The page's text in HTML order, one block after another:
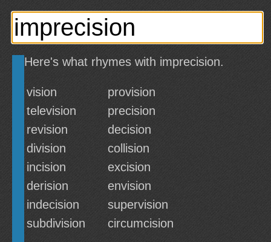
Here's what rhymes with imprecision.
vision
provision
television
precision
revision
decision
division
collision
incision
excision
derision
envision
indecision
supervision
subdivision
circumcision